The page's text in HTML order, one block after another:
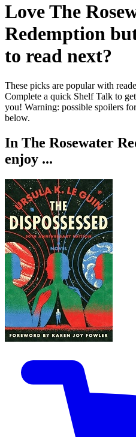
LoveThe
Redemption
to read next?
These picks are popular with
Complete a quick Shelf Talk to
you! Warning: possible spoilers
below.
In The Rosewater
enjoy ...